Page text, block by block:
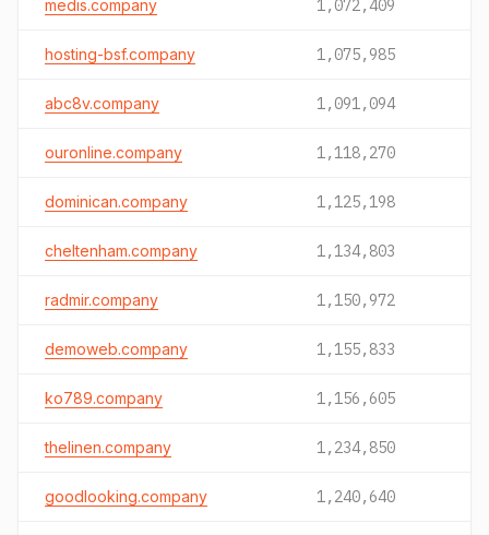
medis.company 1,072,409
hosting-bsf.company 1,075,985
abc8v.company 1,091,094
ouronline.company 1,118,270
dominican.company 1,125,198
cheltenham.company 1,134,803
radmir.company 1,150,972
demoweb.company 1,155,833
ko789.company 1,156,605
thelinen.company 1,234,850
goodlooking.company 1,240,640